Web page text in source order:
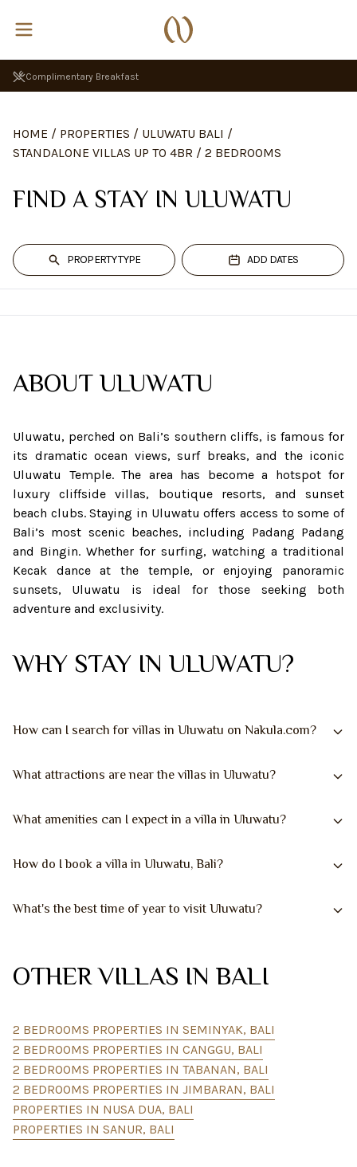
Complimentary Breakfast
HOME / PROPERTIES / ULUWATU BALI /
STANDALONE VILLAS UP TO 4BR / 2 BEDROOMS
FIND A STAY IN ULUWATU
PROPERTY TYPE ADD DATES
ABOUT ULUWATU
Uluwatu, perched on Bali’s southern cliffs, is famous for
its dramatic ocean views, surf breaks, and the iconic
Uluwatu Temple. The area has become a hotspot for
luxury cliffside villas, boutique resorts, and sunset
beach clubs. Staying in Uluwatu offers access to some of
Bali’s most scenic beaches, including Padang Padang
and Bingin. Whether for surfing, watching a traditional
Kecak dance at the temple, or enjoying panoramic
sunsets, Uluwatu is ideal for those seeking both
adventure and exclusivity.
WHY STAY IN ULUWATU?
How can I search for villas in Uluwatu on Nakula.com?
What attractions are near the villas in Uluwatu?
What amenities can I expect in a villa in Uluwatu?
How do I book a villa in Uluwatu, Bali?
What's the best time of year to visit Uluwatu?
OTHER VILLAS IN BALI
2 BEDROOMS PROPERTIES IN SEMINYAK, BALI
2 BEDROOMS PROPERTIES IN CANGGU, BALI
2 BEDROOMS PROPERTIES IN TABANAN, BALI
2 BEDROOMS PROPERTIES IN JIMBARAN, BALI
PROPERTIES IN NUSA DUA, BALI
PROPERTIES IN SANUR, BALI